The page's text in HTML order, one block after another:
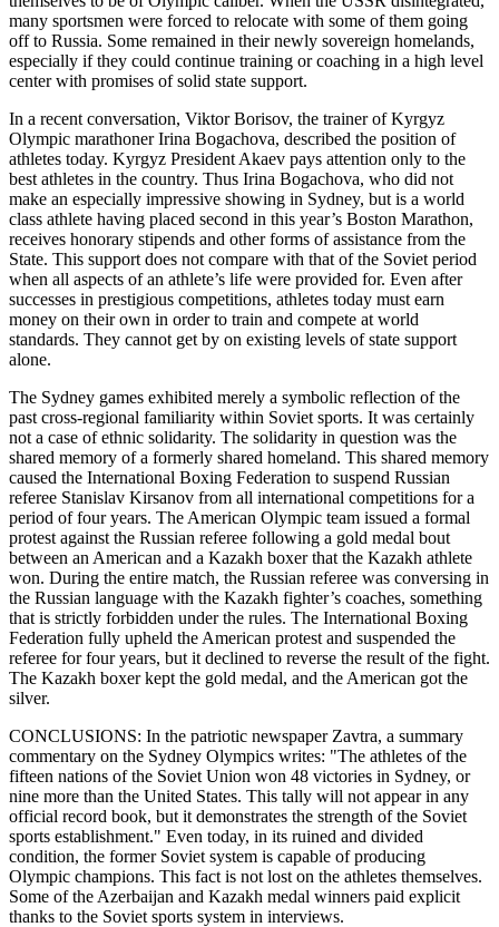
many sportsmen were forced to relocate with some of them going
off to Russia. Some remained in their newly sovereign homelands,
especially if they could continue training or coaching in a high level
center with promises of solid state support.
In a recent conversation, Viktor Borisov, the trainer of Kyrgyz
Olympic marathoner Irina Bogachova, described the position of
athletes today. Kyrgyz President Akaev pays attention only to the
best athletes in the country. Thus Irina Bogachova, who did not
make an especially impressive showing in Sydney, but is a world
class athlete having placed second in this year’s Boston Marathon,
receives honorary stipends and other forms of assistance from the
State. This support does not compare with that of the Soviet period
when all aspects of an athlete’s life were provided for. Even after
successes in prestigious competitions, athletes today must earn
money on their own in order to train and compete at world
standards. They cannot get by on existing levels of state support
alone.
The Sydney games exhibited merely a symbolic reflection of the
past cross-regional familiarity within Soviet sports. It was certainly
not a case of ethnic solidarity. The solidarity in question was the
shared memory of a formerly shared homeland. This shared memory
caused the International Boxing Federation to suspend Russian
referee Stanislav Kirsanov from all international competitions for a
period of four years. The American Olympic team issued a formal
protest against the Russian referee following a gold medal bout
between an American and a Kazakh boxer that the Kazakh athlete
won. During the entire match, the Russian referee was conversing in
the Russian language with the Kazakh fighter’s coaches, something
that is strictly forbidden under the rules. The International Boxing
Federation fully upheld the American protest and suspended the
referee for four years, but it declined to reverse the result of the fight.
The Kazakh boxer kept the gold medal, and the American got the
silver.
CONCLUSIONS: In the patriotic newspaper Zavtra, a summary
commentary on the Sydney Olympics writes: "The athletes of the
fifteen nations of the Soviet Union won 48 victories in Sydney, or
nine more than the United States. This tally will not appear in any
official record book, but it demonstrates the strength of the Soviet
sports establishment." Even today, in its ruined and divided
condition, the former Soviet system is capable of producing
Olympic champions. This fact is not lost on the athletes themselves.
Some of the Azerbaijan and Kazakh medal winners paid explicit
thanks to the Soviet sports system in interviews.